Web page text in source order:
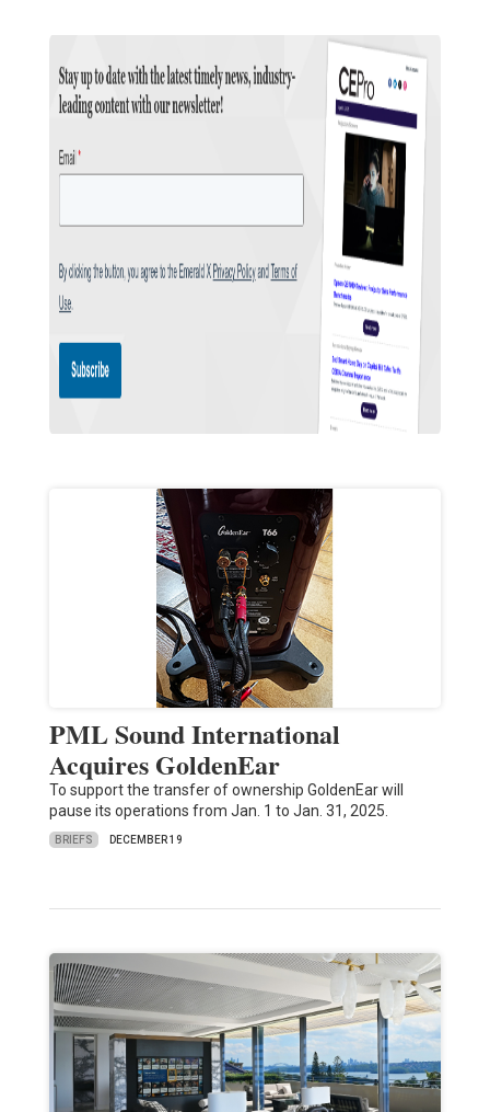
PML Sound International
Acquires GoldenEar
To support the transfer of ownership GoldenEar will
pause its operations from Jan. 1 to Jan. 31, 2025.
BRIEFS DECEMBER 19